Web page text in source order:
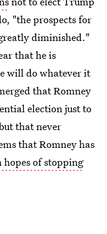
"the prospects for
diminished."
that he is
will do whatever it
that Romney
election just to
that never
that Romney has
hopes of stopping